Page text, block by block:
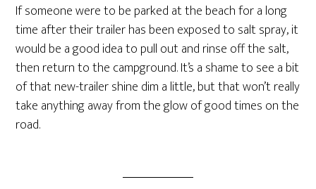
If someone were to be parked at the beach for a long
time after their trailer has been exposed to salt spray, it
would be a good idea to pull out and rinse off the salt,
then return to the campground. It’s a shame to see a bit
of that new-trailer shine dim a little, but that won’t really
take anything away from the glow of good times on the
road.